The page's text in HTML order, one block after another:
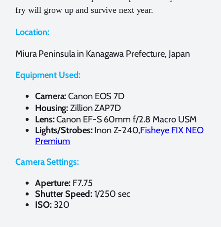
fry will grow up and survive next year.
Location:
Miura Peninsula in Kanagawa Prefecture, Japan
Equipment Used:
Camera:Canon EOS 7D
Housing:Zillion ZAP7D
Lens:Canon EF-S 60mm f/2.8 Macro USM
Lights/Strobes:Inon Z-240,Fisheye FIX NEO
Premium
Camera Settings:
Aperture: F7.75
Shutter Speed:1/250 sec
ISO:320